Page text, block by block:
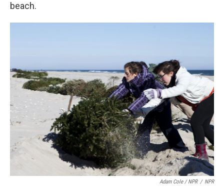
beach.
Adam Cole / NPR / NPR